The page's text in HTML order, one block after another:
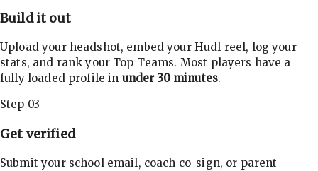
Build it out
Upload your headshot, embed your Hudl reel, log your
stats, and rank your Top Teams. Most players have a
fully loaded profile in under 30 minutes.
Step 03
Get verified
Submit your school email, coach co-sign, or parent